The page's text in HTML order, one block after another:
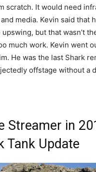
scratch. It would need
media. Kevin said that
but that wasn’t
much work. Kevin went
He was the last Shark
offstage without a
Streamer in
Tank Update